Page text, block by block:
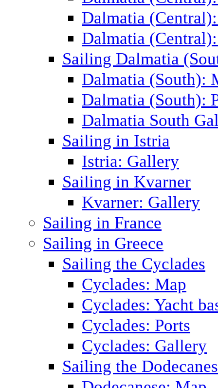
Dalmatia
Dalmatia
Sailing Dalmatia
Dalmatia (South):
Dalmatia (South):
Dalmatia South
Sailing in Istria
Istria: Gallery
Sailing in Kvarner
Kvarner: Gallery
Sailing in France
Sailing in Greece
Sailing the Cyclades
Cyclades: Map
Cyclades: Yacht
Cyclades: Ports
Cyclades: Gallery
Sailing the